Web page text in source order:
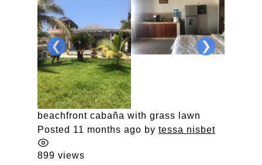
❮ ❯
beachfront cabaña with grass lawn
Posted 11 months ago by tessa nisbet
899 views